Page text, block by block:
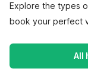
Explore the types
book your perfect
All